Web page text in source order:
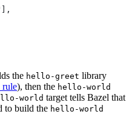
the hello-greet library
rule), then the hello-world
world target tells Bazel that
to build the hello-world